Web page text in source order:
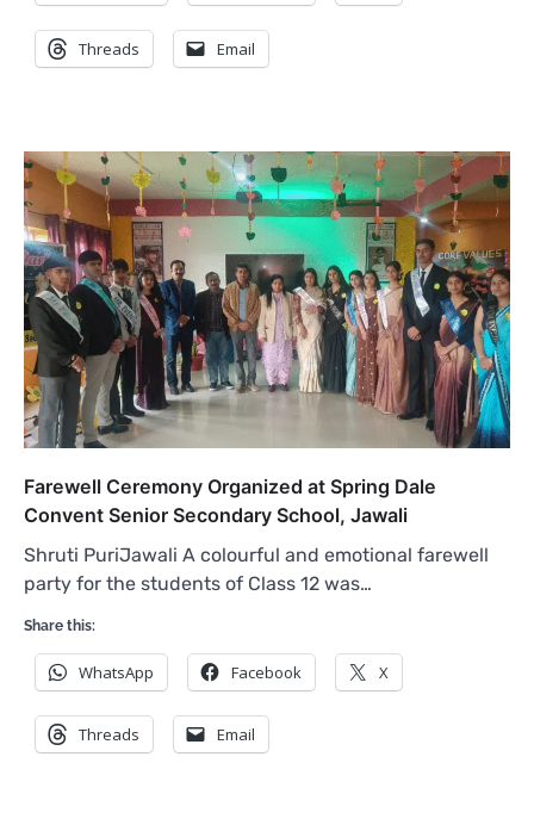
Threads Email
Farewell Ceremony Organized at Spring Dale
Convent Senior Secondary School, Jawali
Shruti PuriJawali A colourful and emotional farewell
party for the students of Class 12 was…
Share this:
WhatsApp Facebook X
Threads Email